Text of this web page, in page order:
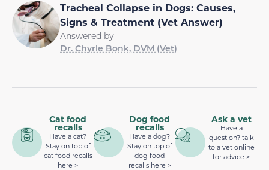
Tracheal Collapse in Dogs: Causes,
Signs & Treatment (Vet Answer)
Answered by
Dr. Chyrle Bonk, DVM (Vet)
Cat food
recalls
Have a cat?
Stay on top of
cat food recalls
here >
Dog food
recalls
Have a dog?
Stay on top of
dog food
recalls here >
Ask a vet
Have a
question? talk
to a vet online
for advice >